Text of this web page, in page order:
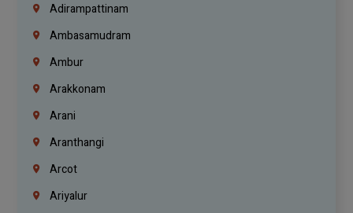
Adirampattinam
Ambasamudram
Ambur
Arakkonam
Arani
Aranthangi
Arcot
Ariyalur